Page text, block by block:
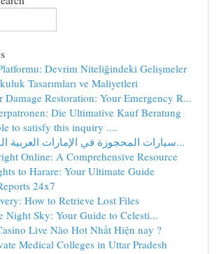
Devrim Niteliğindeki Gelişmeler
Tasarımları ve Maliyetleri
Damage Restoration: Your Emergency R...
Die Ultimative Kauf Beratung
to satisfy this inquiry ....
سيارات المحجوزة في الإمارات العربية المتحدة: دل...
Online: A Comprehensive Resource
to Harare: Your Ultimate Guide
24x7
How to Retrieve Lost Files
Night Sky: Your Guide to Celesti...
Live Nào Hot Nhất Hiện nay ?
Medical Colleges in Uttar Pradesh